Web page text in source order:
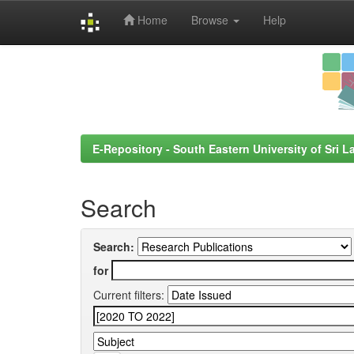
Home Browse Help
E-Repository - South Eastern University of Sri
Search
Search:
for
Current filters: